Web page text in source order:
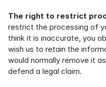
The right to restrict
restrict the processing of
think it is inaccurate, you
wish us to retain the
would normally remove it
defend a legal claim.